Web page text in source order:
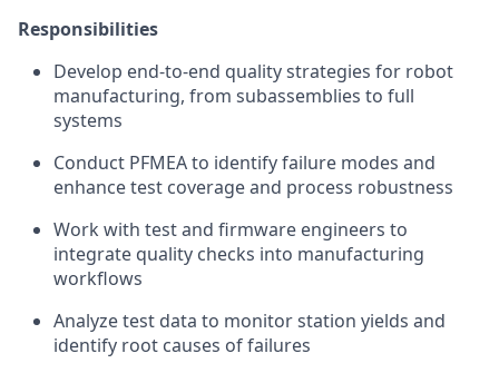
Responsibilities
Develop end-to-end quality strategies for robot
manufacturing, from subassemblies to full
systems
Conduct PFMEA to identify failure modes and
enhance test coverage and process robustness
Work with test and firmware engineers to
integrate quality checks into manufacturing
workflows
Analyze test data to monitor station yields and
identify root causes of failures